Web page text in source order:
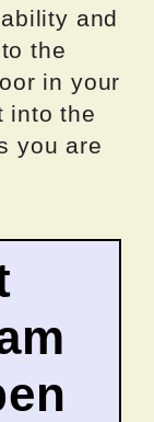
and
the
in your
into the
you are